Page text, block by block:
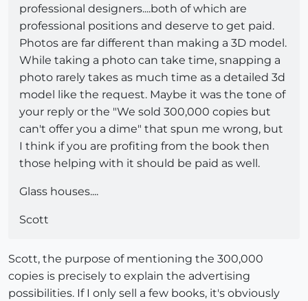
professional designers....both of which are
professional positions and deserve to get paid.
Photos are far different than making a 3D model.
While taking a photo can take time, snapping a
photo rarely takes as much time as a detailed 3d
model like the request. Maybe it was the tone of
your reply or the "We sold 300,000 copies but
can't offer you a dime" that spun me wrong, but
I think if you are profiting from the book then
those helping with it should be paid as well.
Glass houses....
Scott
Scott, the purpose of mentioning the 300,000
copies is precisely to explain the advertising
possibilities. If I only sell a few books, it's obviously